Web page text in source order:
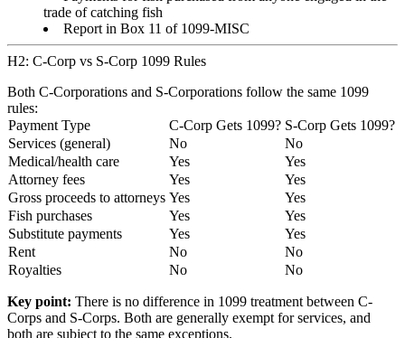
trade of catching fish
Report in Box 11 of 1099-MISC
H2: C-Corp vs S-Corp 1099 Rules
Both C-Corporations and S-Corporations follow the same 1099
rules:
Payment Type
C-Corp Gets 1099? S-Corp Gets 1099?
Services (general)
No
No
Medical/health care
Yes
Yes
Attorney fees
Yes
Yes
Gross proceeds to attorneys Yes
Yes
Fish purchases
Yes
Yes
Substitute payments
Yes
Yes
Rent
No
No
Royalties
No No
Key point: There is no difference in 1099 treatment between C-
Corps and S-Corps. Both are generally exempt for services, and
both are subject to the same exceptions.